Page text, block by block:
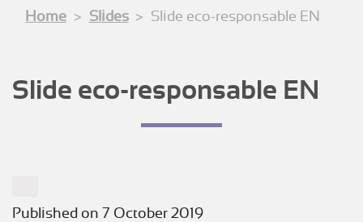
Home Slides Slide eco-responsable EN
Slide eco-responsable EN
Published on 7 October 2019